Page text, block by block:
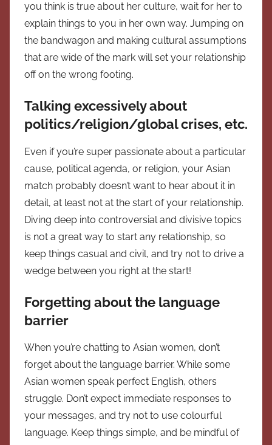
you think is true about her culture, wait for her to
explain things to you in her own way. Jumping on
the bandwagon and making cultural assumptions
that are wide of the mark will set your relationship
off on the wrong footing.
Talking excessively about
politics/religion/global crises, etc.
Even if you’re super passionate about a particular
cause, political agenda, or religion, your Asian
match probably doesn’t want to hear about it in
detail, at least not at the start of your relationship.
Diving deep into controversial and divisive topics
is not a great way to start any relationship, so
keep things casual and civil, and try not to drive a
wedge between you right at the start!
Forgetting about the language
barrier
When you’re chatting to Asian women, don’t
forget about the language barrier. While some
Asian women speak perfect English, others
struggle. Don’t expect immediate responses to
your messages, and try not to use colourful
language. Keep things simple, and be mindful of